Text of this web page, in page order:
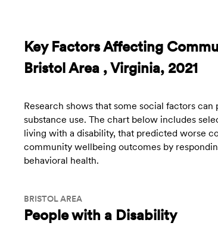
Key Factors Affecting
Bristol Area , Virginia, 2021
Research shows that some social factors
substance use. The chart below includes
living with a disability, that predicted worse
community wellbeing outcomes by
behavioral health.
BRISTOL AREA
People with a Disability